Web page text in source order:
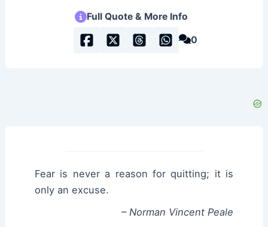
Full Quote & More Info
0
Fear is never a reason for quitting; it is
only an excuse.
– Norman Vincent Peale